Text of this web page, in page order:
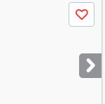
Save